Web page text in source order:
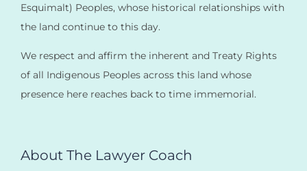
Esquimalt) Peoples, whose historical relationships with
the land continue to this day.
We respect and affirm the inherent and Treaty Rights
of all Indigenous Peoples across this land whose
presence here reaches back to time immemorial.
About The Lawyer Coach